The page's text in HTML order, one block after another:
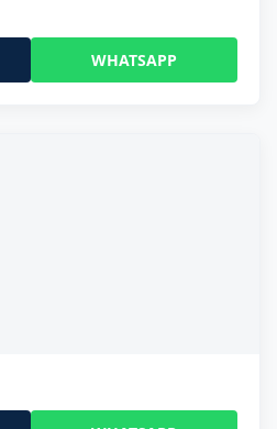
WHATSAPP